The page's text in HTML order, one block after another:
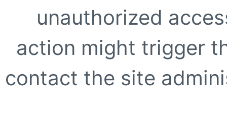
unauthorized
action might trigger
contact the site